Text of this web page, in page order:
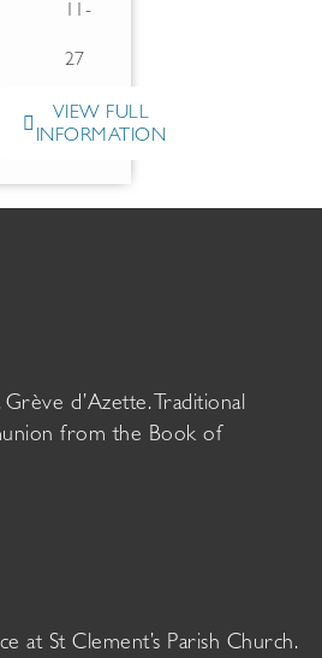
11-
27
VIEW FULL
INFORMATION
d’Azette. Traditional
from the Book of
at St Clement’s Parish Church.